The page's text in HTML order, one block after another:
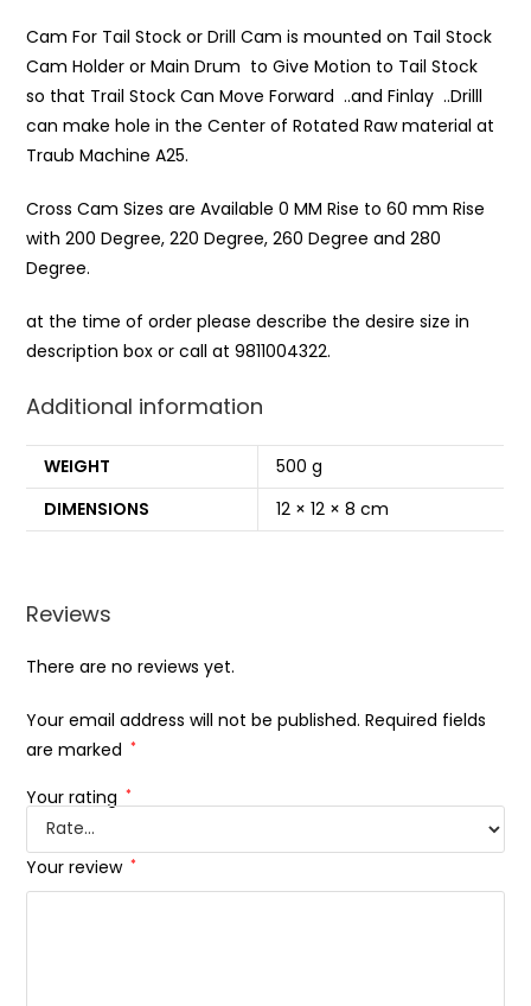
Cam For Tail Stock or Drill Cam is mounted on Tail Stock
Cam Holder or Main Drum to Give Motion to Tail Stock
so that Trail Stock Can Move Forward ..and Finlay ..Drilll
can make hole in the Center of Rotated Raw material at
Traub Machine A25.
Cross Cam Sizes are Available 0 MM Rise to 60 mm Rise
with 200 Degree, 220 Degree, 260 Degree and 280
Degree.
at the time of order please describe the desire size in
description box or call at 9811004322.
Additional information
WEIGHT
500 g
DIMENSIONS
12 × 12 × 8 cm
Reviews
There are no reviews yet.
Your email address will not be published. Required fields
are marked *
Your rating *
Your review *